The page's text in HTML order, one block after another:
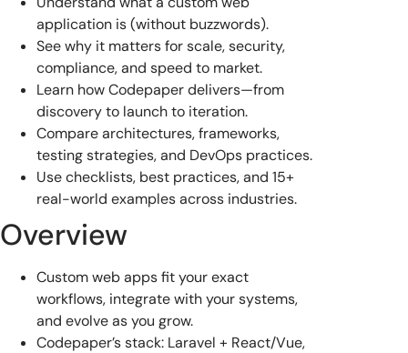
application is (without buzzwords).
See why it matters for scale, security,
compliance, and speed to market.
Learn how Codepaper delivers—from
discovery to launch to iteration.
Compare architectures, frameworks,
testing strategies, and DevOps practices.
Use checklists, best practices, and 15+
real-world examples across industries.
Overview
Custom web apps fit your exact
workflows, integrate with your systems,
and evolve as you grow.
Codepaper’s stack: Laravel + React/Vue,